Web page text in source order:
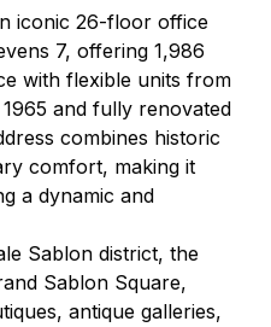
iconic 26-floor office
7, offering 1,986
with flexible units from
and fully renovated
combines historic
comfort, making it
a dynamic and
Sablon district, the
Sablon Square,
antique galleries,